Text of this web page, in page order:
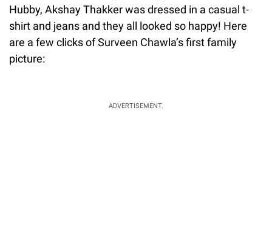
Hubby, Akshay Thakker was dressed in a casual t-
shirt and jeans and they all looked so happy! Here
are a few clicks of Surveen Chawla’s first family
picture:
ADVERTISEMENT.